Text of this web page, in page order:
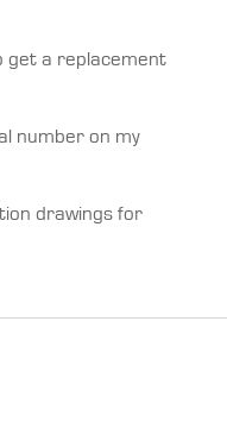
get a replacement
number on my
drawings for